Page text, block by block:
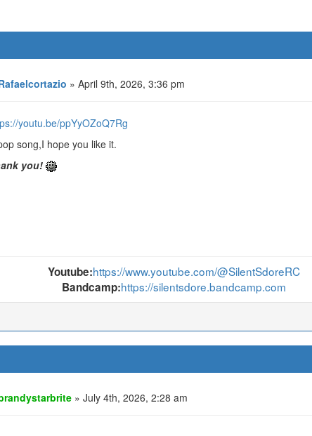
» April 9th, 2026, 3:36 pm
youtu.be/ppYyOZoQ7Rg
song,I hope you like it.
you!
Youtube:https://www.youtube.com/@SilentSdoreRC
Bandcamp:https://silentsdore.bandcamp.com
» July 4th, 2026, 2:28 am